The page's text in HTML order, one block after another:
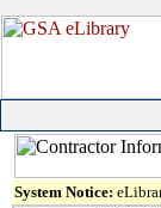
System Notice: